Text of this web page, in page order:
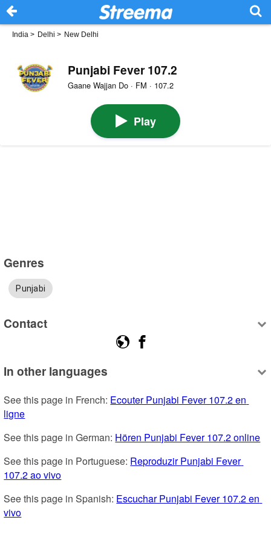
India > Delhi > New Delhi
Punjabi Fever 107.2
Gaane Wajjan Do · FM · 107.2
Play
Genres
Punjabi
Contact
In other languages
See this page in French: Ecouter Punjabi Fever 107.2 en
ligne
See this page in German: Hören Punjabi Fever 107.2 online
See this page in Portuguese: Reproduzir Punjabi Fever
107.2 ao vivo
See this page in Spanish: Escuchar Punjabi Fever 107.2 en
vivo